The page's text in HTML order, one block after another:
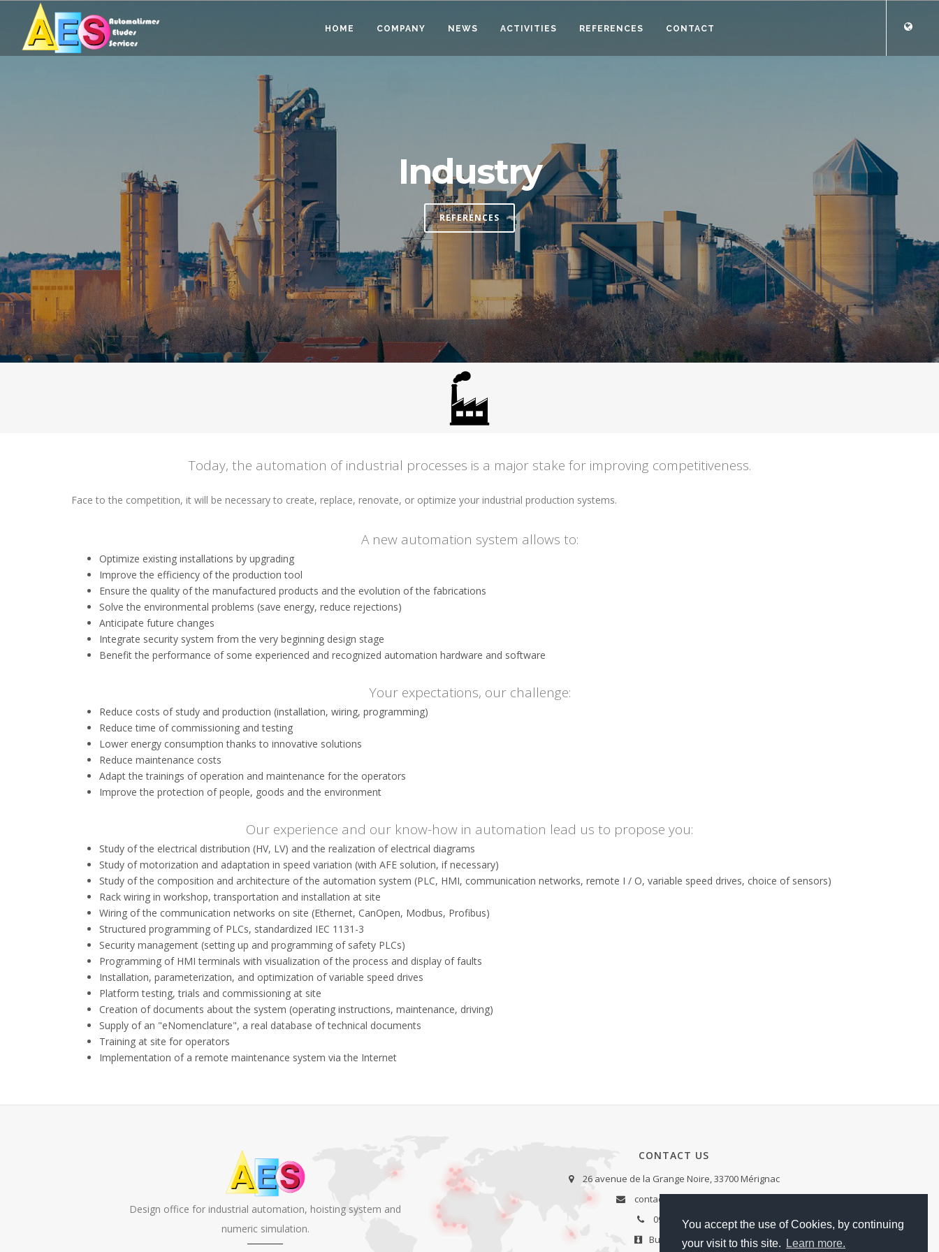
You accept the use of Cookies, by continuing
your visit to this site.
Learn more.
HOME COMPANY NEWS ACTIVITIES REFERENCES CONTACT
Industry
REFERENCES
Today, the automation of industrial processes is a major stake for improving competitiveness.
Face to the competition, it will be necessary to create, replace, renovate, or optimize your industrial production systems.
A new automation system allows to:
Optimize existing installations by upgrading
Improve the efficiency of the production tool
Ensure the quality of the manufactured products and the evolution of the fabrications
Solve the environmental problems (save energy, reduce rejections)
Anticipate future changes
Integrate security system from the very beginning design stage
Benefit the performance of some experienced and recognized automation hardware and software
Your expectations, our challenge:
Reduce costs of study and production (installation, wiring, programming)
Reduce time of commissioning and testing
Lower energy consumption thanks to innovative solutions
Reduce maintenance costs
Adapt the trainings of operation and maintenance for the operators
Improve the protection of people, goods and the environment
Our experience and our know-how in automation lead us to propose you:
Study of the electrical distribution (HV, LV) and the realization of electrical diagrams
Study of motorization and adaptation in speed variation (with AFE solution, if necessary)
Study of the composition and architecture of the automation system (PLC, HMI, communication networks, remote I / O, variable speed drives, choice of sensors)
Rack wiring in workshop, transportation and installation at site
Wiring of the communication networks on site (Ethernet, CanOpen, Modbus, Profibus)
Structured programming of PLCs, standardized IEC 1131-3
Security management (setting up and programming of safety PLCs)
Programming of HMI terminals with visualization of the process and display of faults
Installation, parameterization, and optimization of variable speed drives
Platform testing, trials and commissioning at site
Creation of documents about the system (operating instructions, maintenance, driving)
Supply of an "eNomenclature", a real database of technical documents
Training at site for operators
Implementation of a remote maintenance system via the Internet
Design office for industrial automation, hoisting system and
numeric simulation.
CONTACT US
26 avenue de la Grange Noire, 33700 Mérignac
contact@ae-services.fr
09.81.98.01.20
Business cards